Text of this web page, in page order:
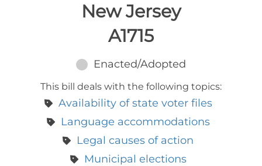
New Jersey
A1715
Enacted/Adopted
This bill deals with the following topics:
Availability of state voter files
Language accommodations
Legal causes of action
Municipal elections